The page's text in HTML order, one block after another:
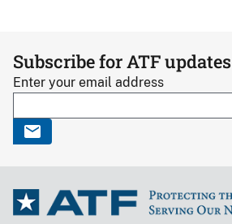
Subscribe for ATF updates
Enter your email address